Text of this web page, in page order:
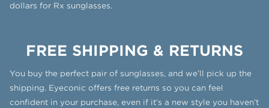
dollars for Rx sunglasses.
FREE SHIPPING & RETURNS
You buy the perfect pair of sunglasses, and we’ll pick up the
shipping. Eyeconic offers free returns so you can feel
confident in your purchase, even if it’s a new style you haven’t